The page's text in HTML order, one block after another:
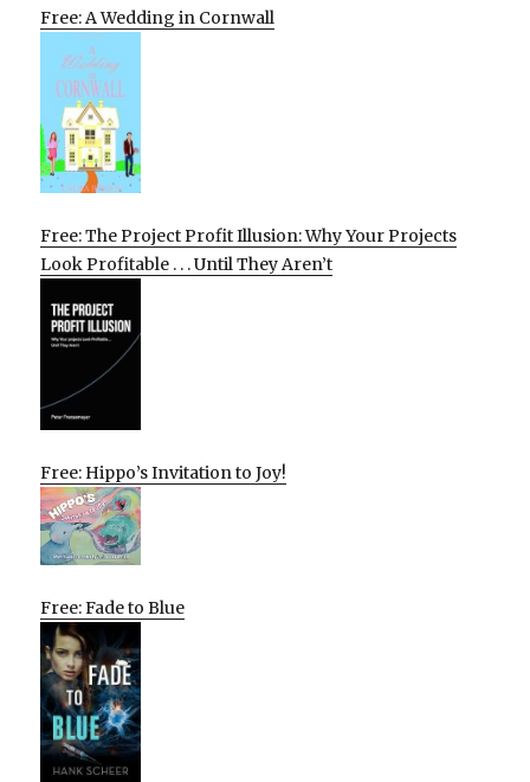
Free: A Wedding in Cornwall
Free: The Project Profit Illusion: Why Your Projects
Look Profitable . . . Until They Aren’t
Free: Hippo’s Invitation to Joy!
Free: Fade to Blue